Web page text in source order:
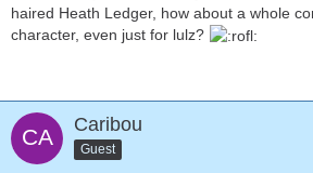
haired Heath Ledger, how about a whole
character, even just for lulz?
Caribou
Guest